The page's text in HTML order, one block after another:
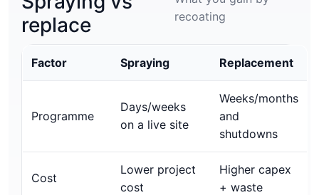
replace
recoating
Factor Spraying Replacement
Programme
Days/weeks
on a live site
Weeks/months
and
shutdowns
Cost
Lower project
cost
Higher capex
+ waste